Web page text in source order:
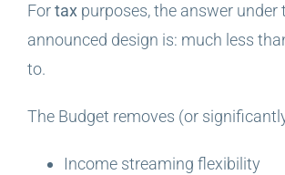
Fortax purposes, the answer under
announced design is: much less
to.
The Budget removes (or
Income streaming flexibility